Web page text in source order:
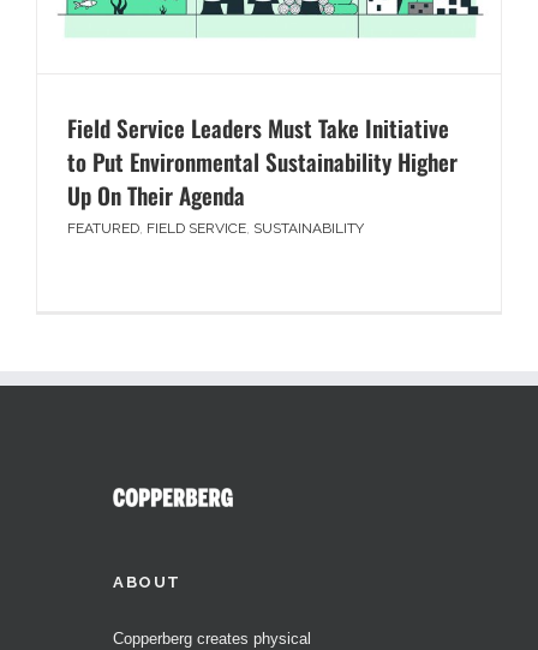
Field Service Leaders Must Take Initiative
to Put Environmental Sustainability Higher
Up On Their Agenda
FEATURED, FIELD SERVICE, SUSTAINABILITY
ABOUT
Copperberg creates physical